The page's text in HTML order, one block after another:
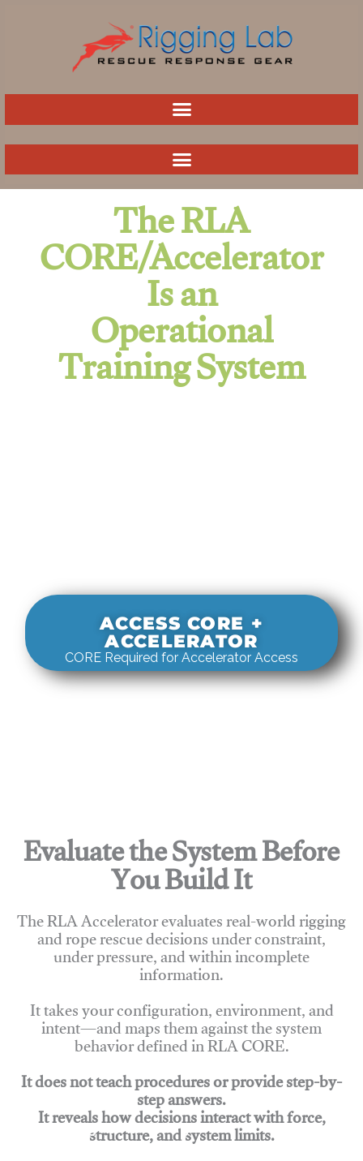
The RLA
CORE/Accelerator
Is an
Operational
Training System
ACCESS CORE +
ACCELERATOR
CORE Required for Accelerator Access
Evaluate the System Before
You Build It
The RLA Accelerator evaluates real-world rigging
and rope rescue decisions under constraint,
under pressure, and within incomplete
information.
It takes your configuration, environment, and
intent—and maps them against the system
behavior defined in RLA CORE.
It does not teach procedures or provide step-by-
step answers.
It reveals how decisions interact with force,
structure, and system limits.
Join Rigging Lab Academy